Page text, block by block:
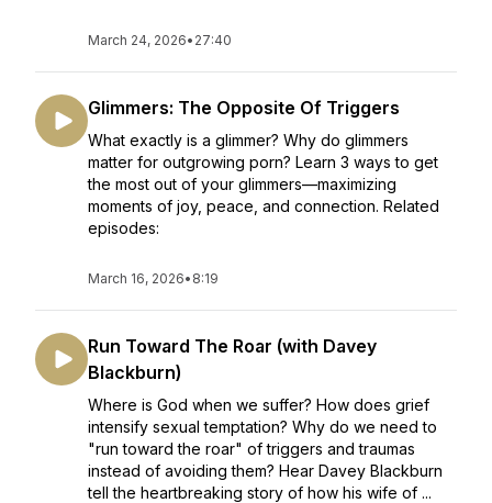
March 24, 2026• 27:40
Glimmers: The Opposite Of Triggers
What exactly is a glimmer? Why do glimmers
matter for outgrowing porn? Learn 3 ways to get
the most out of your glimmers—maximizing
moments of joy, peace, and connection. Related
episodes:
March 16, 2026• 8:19
Run Toward The Roar (with Davey
Blackburn)
Where is God when we suffer? How does grief
intensify sexual temptation? Why do we need to
"run toward the roar" of triggers and traumas
instead of avoiding them? Hear Davey Blackburn
tell the heartbreaking story of how his wife of ...